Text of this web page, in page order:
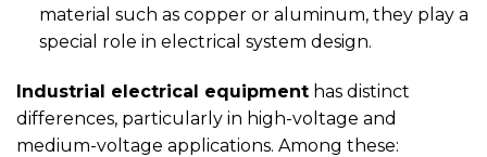
material such as copper or aluminum, they play a
special role in electrical system design.
Industrial electrical equipment has distinct
differences, particularly in high-voltage and
medium-voltage applications. Among these: